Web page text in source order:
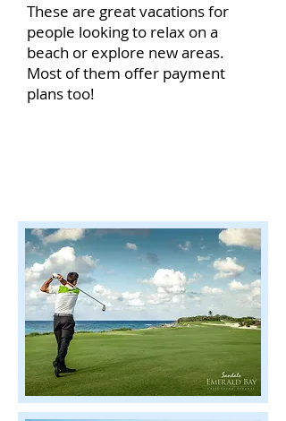
These are great vacations for
people looking to relax on a
beach or explore new areas.
Most of them offer payment
plans too!